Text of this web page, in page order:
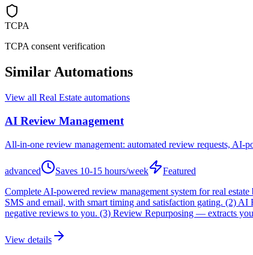
TCPA
TCPA consent verification
Similar Automations
View all Real Estate automations
AI Review Management
All-in-one review management: automated review requests,
advanced Saves 10-15 hours/week
Featured
Complete AI-powered review management system for real
SMS and email, with smart timing and satisfaction gating. (2)
negative reviews to you. (3) Review Repurposing — extracts
View details